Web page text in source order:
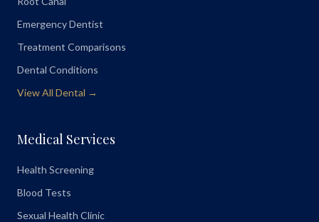
Emergency Dentist
Treatment Comparisons
Dental Conditions
View All Dental →
Medical Services
Health Screening
Blood Tests
Sexual Health Clinic